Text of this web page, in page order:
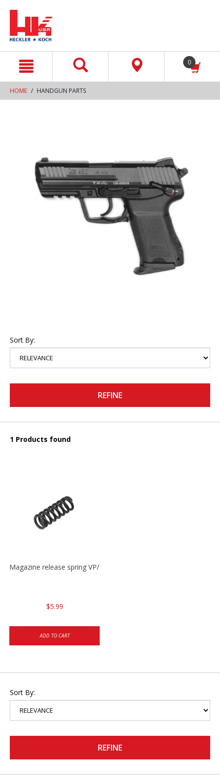
0
HOME HANDGUN PARTS
Sort By:
REFINE
1 Products found
Magazine release spring VP/P30/HK45/USPC/P2000
$5.99
ADD TO CART
Sort By:
REFINE